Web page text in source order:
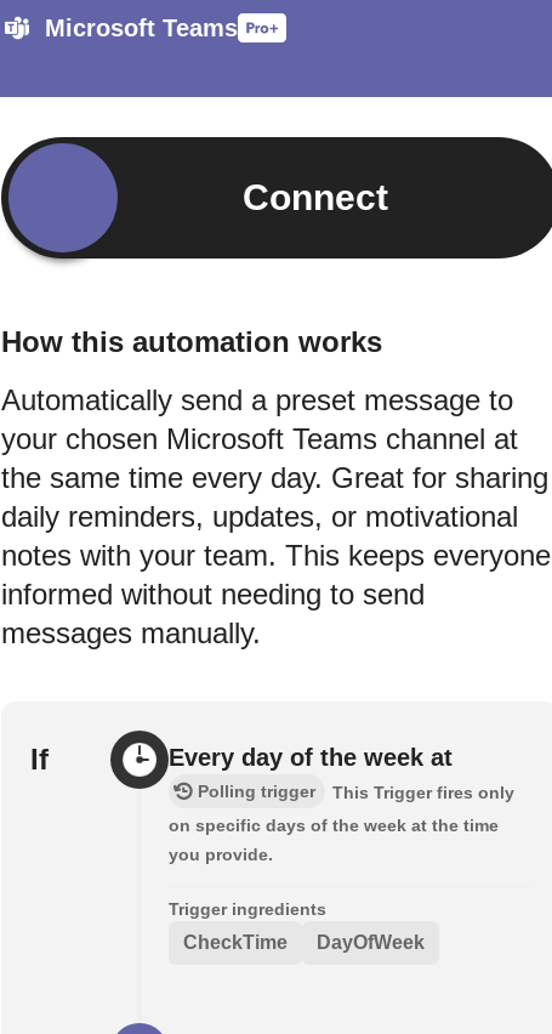
Microsoft Teams
Connect
How this automation works
Automatically send a preset message to
your chosen Microsoft Teams channel at
the same time every day. Great for sharing
daily reminders, updates, or motivational
notes with your team. This keeps everyone
informed without needing to send
messages manually.
If Every day of the week at
Polling trigger
This Trigger fires only
on specific days of the week at the time
you provide.
Trigger ingredients
CheckTime DayOfWeek